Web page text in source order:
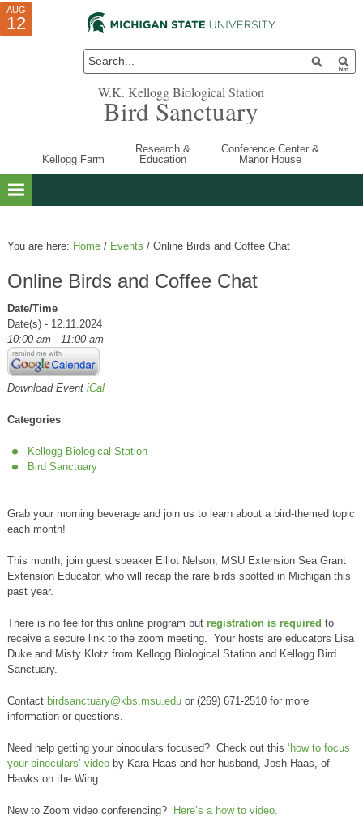
W.K. Kellogg Biological Station
Bird Sanctuary
Kellogg Farm
Research &
Education
Conference Center &
Manor House
You are here: Home / Events /Online Birds and Coffee Chat
Online Birds and Coffee Chat
Date/Time
Date(s) - 12.11.2024
10:00 am - 11:00 am
Download Event iCal
Categories
Kellogg Biological Station
Bird Sanctuary
Grab your morning beverage and join us to learn about a bird-themed topic
each month!
This month, join guest speaker Elliot Nelson, MSU Extension Sea Grant
Extension Educator, who will recap the rare birds spotted in Michigan this
past year.
There is no fee for this online program but registration is required to
receive a secure link to the zoom meeting. Your hosts are educators Lisa
Duke and Misty Klotz from Kellogg Biological Station and Kellogg Bird
Sanctuary.
Contact birdsanctuary@kbs.msu.eduor (269) 671-2510 for more
information or questions.
Need help getting your binoculars focused? Check out this ‘how to focus
your binoculars’ videoby Kara Haas and her husband, Josh Haas, of
Hawks on the Wing
New to Zoom video conferencing? Here’s a how to video.
JUL
10
AUG
01
AUG
12